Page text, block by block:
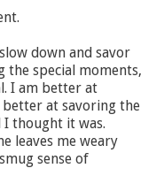
down and savor
the special moments,
I am better at
at savoring the
I thought it was.
leaves me weary
sense of